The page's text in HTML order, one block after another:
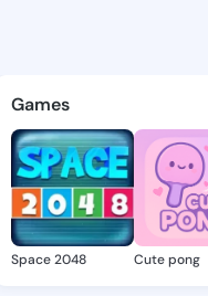
-
Games
Space 2048 Cute pong